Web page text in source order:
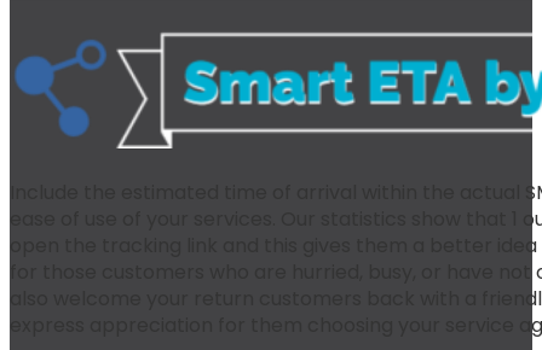
Include the estimated time of arrival within the actual
ease of use of your services. Our statistics show that 1
open the tracking link and this gives them a better
for those customers who are hurried, busy, or have
also welcome your return customers back with a
express appreciation for them choosing your service